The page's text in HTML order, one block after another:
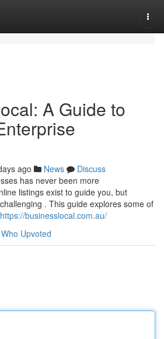
A Guide to
ago News
Discuss
has never been more
listings exist to guide you, but
. This guide explores some of
https://businesslocal.com.au/
Who Upvoted